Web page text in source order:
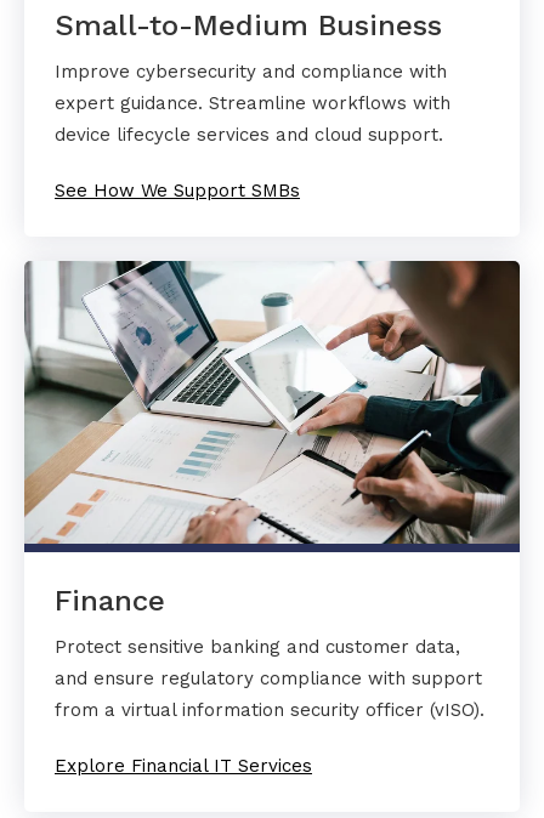
Small-to-Medium Business
Improve cybersecurity and compliance with
expert guidance. Streamline workflows with
device lifecycle services and cloud support.
See How We Support SMBs
Finance
Protect sensitive banking and customer data,
and ensure regulatory compliance with support
from a virtual information security officer (vISO).
Explore Financial IT Services